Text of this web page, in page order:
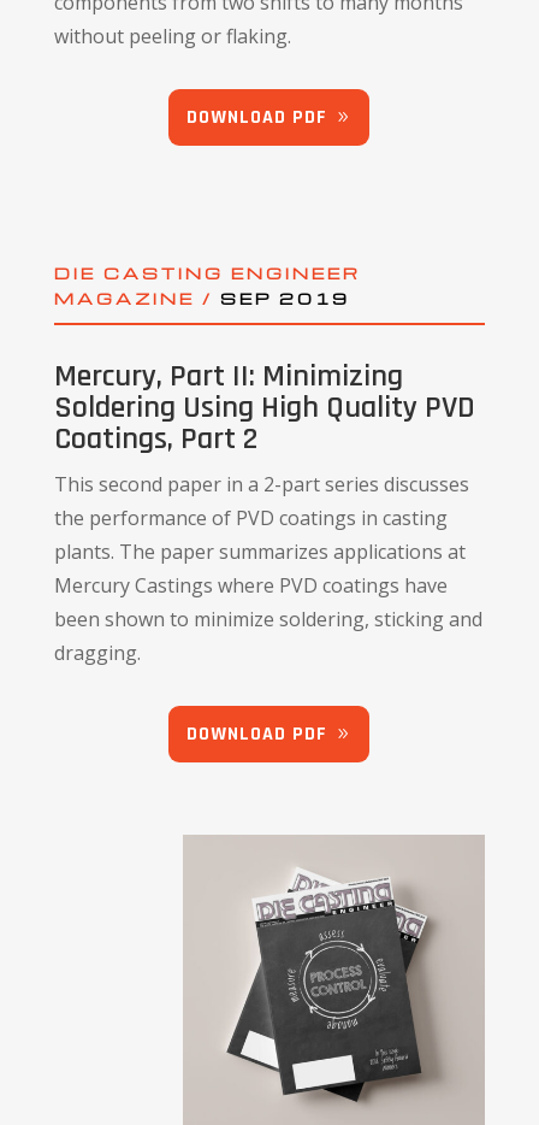
without peeling or flaking.
DOWNLOAD PDF
DIE CASTING ENGINEER
MAGAZINE / SEP 2019
Mercury, Part II: Minimizing
Soldering Using High Quality PVD
Coatings, Part 2
This second paper in a 2-part series discusses
the performance of PVD coatings in casting
plants. The paper summarizes applications at
Mercury Castings where PVD coatings have
been shown to minimize soldering, sticking and
dragging.
DOWNLOAD PDF